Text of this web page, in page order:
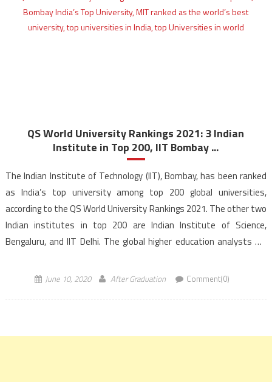
QS World University Rankings 2021: 3 Indian
Institute in Top 200, IIT Bombay ...
The Indian Institute of Technology (IIT), Bombay, has been ranked
as India’s top university among top 200 global universities,
according to the QS World University Rankings 2021. The other two
Indian institutes in top 200 are Indian Institute of Science,
Bengaluru, and IIT Delhi. The global higher education analysts QS
June 10, 2020 After Graduation Comment(0)